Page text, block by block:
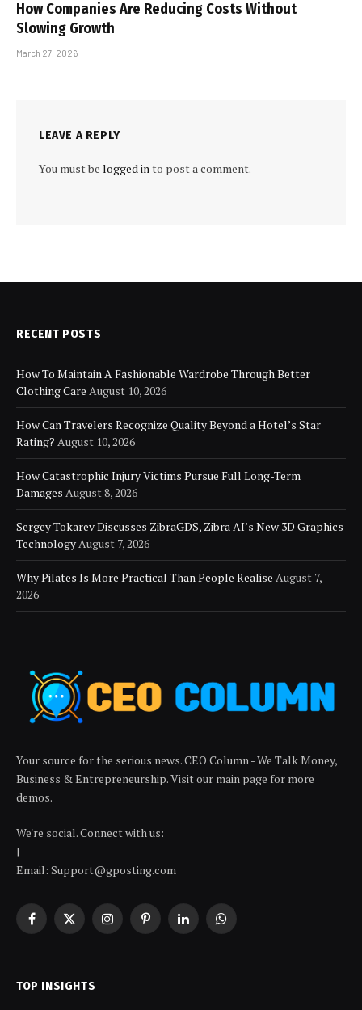
How Companies Are Reducing Costs Without
Slowing Growth
March 27, 2026
LEAVE A REPLY
You must be logged into post a comment.
RECENT POSTS
How To Maintain A Fashionable Wardrobe Through Better
Clothing Care August 10, 2026
How Can Travelers Recognize Quality Beyond a Hotel’s Star
Rating? August 10, 2026
How Catastrophic Injury Victims Pursue Full Long-Term
Damages August 8, 2026
Sergey Tokarev Discusses ZibraGDS, Zibra AI’s New 3D Graphics
TechnologyAugust 7, 2026
Why Pilates Is More Practical Than People Realise August 7,
2026
Your source for the serious news. CEO Column - We Talk Money,
Business & Entrepreneurship. Visit our main page for more
demos.
We're social. Connect with us:
|
Email: Support@gposting.com
Facebook
X
InstagramPinterestLinkedInWhatsApp
TOP INSIGHTS